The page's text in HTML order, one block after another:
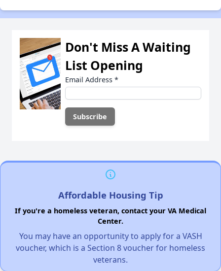
Don't Miss A Waiting
List Opening
Email Address *
Affordable Housing Tip
If you're a homeless veteran, contact your VA Medical
Center.
You may have an opportunity to apply for a VASH
voucher, which is a Section 8 voucher for homeless
veterans.